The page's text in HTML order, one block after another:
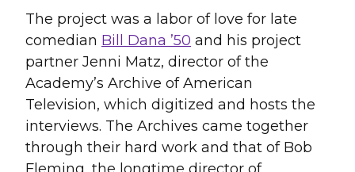
The project was a labor of love for late
comedian Bill Dana ’50 and his project
partner Jenni Matz, director of the
Academy’s Archive of American
Television, which digitized and hosts the
interviews. The Archives came together
through their hard work and that of Bob